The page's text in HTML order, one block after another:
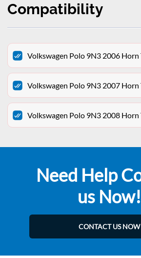
Compatibility
Volkswagen Polo 9N3 2006
Volkswagen Polo 9N3 2007
Volkswagen Polo 9N3 2008
Need Help
us Now!
CONTACT US NOW